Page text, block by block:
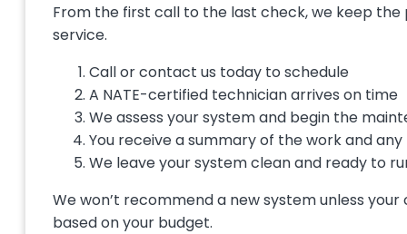
From the first call to the last check, we keep
service.
Call or contact us today to schedule
A NATE-certified technician arrives on time
We assess your system and begin the
You receive a summary of the work and
We leave your system clean and ready to
We won’t recommend a new system unless
based on your budget.